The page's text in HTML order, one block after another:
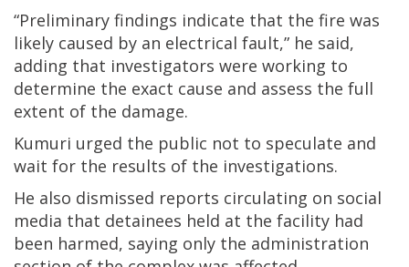
“Preliminary findings indicate that the fire was
likely caused by an electrical fault,” he said,
adding that investigators were working to
determine the exact cause and assess the full
extent of the damage.
Kumuri urged the public not to speculate and
wait for the results of the investigations.
He also dismissed reports circulating on social
media that detainees held at the facility had
been harmed, saying only the administration